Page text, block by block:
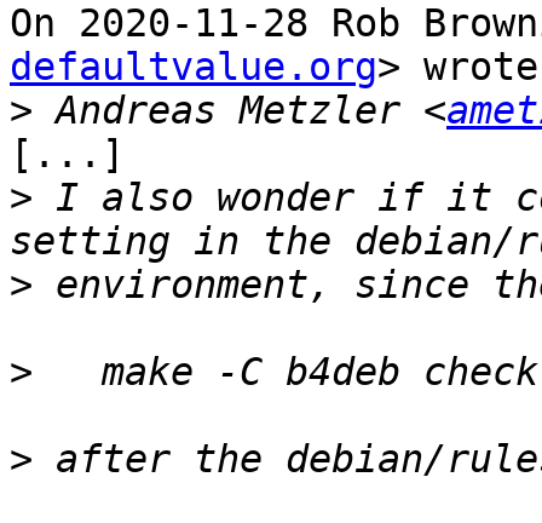
On 2020-11-28 Rob
defaultvalue.org>
> Andreas Metzler <
[...]
> I also wonder if it
>
>
>